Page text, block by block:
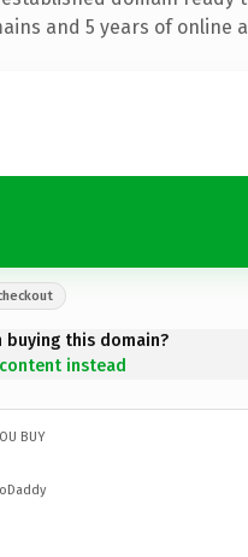
and 5 years of online
this domain?
instead
BUY